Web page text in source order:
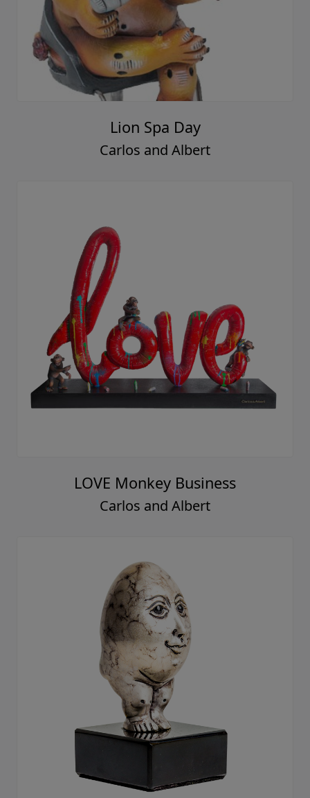
Lion Spa Day
Carlos and Albert
LOVE Monkey Business
Carlos and Albert